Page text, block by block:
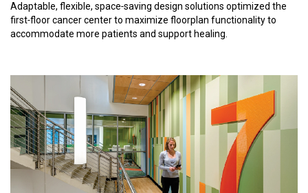
Adaptable, flexible, space‑saving design solutions optimized the
first‑floor cancer center to maximize floorplan functionality to
accommodate more patients and support healing.